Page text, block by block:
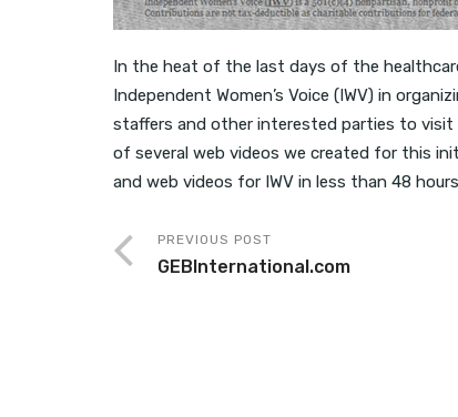
In the heat of the last days of the
Independent Women’s Voice (IWV) in
staffers and other interested parties to visit
of several web videos we created for this
and web videos for IWV in less than 48
PREVIOUS POST
GEBInternational.com